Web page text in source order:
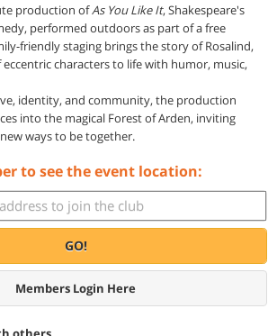
production ofAs You Like It, Shakespeare's
performed outdoors as part of a free
friendly staging brings the story of Rosalind,
characters to life with humor, music,
identity, and community, the production
into the magical Forest of Arden, inviting
ways to be together.
to see the event location:
GO!
Members Login Here